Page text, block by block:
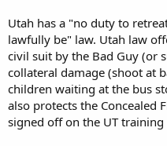
Utah has a "no duty to
lawfully be" law. Utah law
civil suit by the Bad Guy (or
collateral damage (shoot at
children waiting at the bus
also protects the Concealed
signed off on the UT